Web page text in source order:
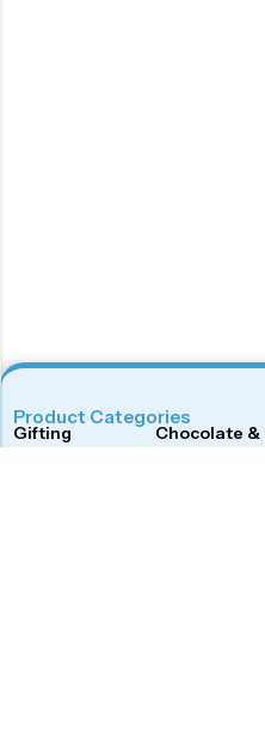
Product Categories
Gifting Chocolate &